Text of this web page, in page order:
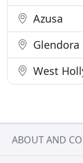
Azusa
Glendora
West
ABOUT AND